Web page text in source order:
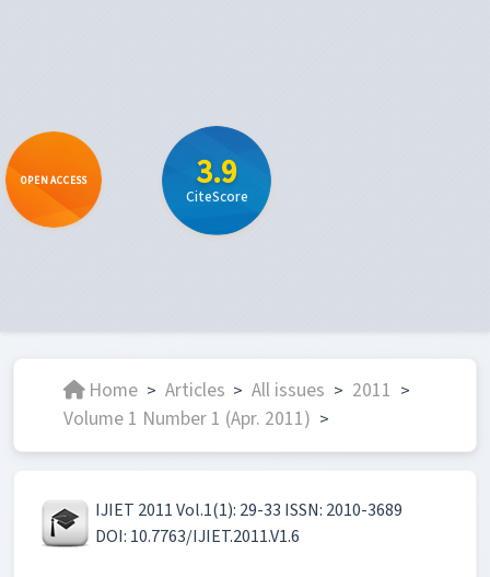
OPEN ACCESS 3.9
CiteScore
Home > Articles > All issues > 2011 >
Volume 1 Number 1 (Apr. 2011) >
IJIET 2011 Vol.1(1): 29-33 ISSN: 2010-3689
DOI: 10.7763/IJIET.2011.V1.6